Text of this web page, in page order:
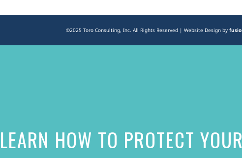
©2025 Toro Consulting, Inc. All Rights Reserved | Website Design by
has
made
LEARN HOW TO PROTECT